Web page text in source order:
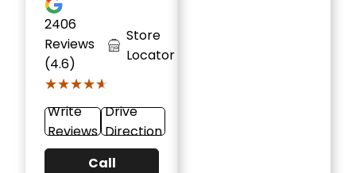
2406
Reviews
(4.6)
★★★★★
★★★★★
Store
Locator
Write
Reviews
Drive
Direction
Call